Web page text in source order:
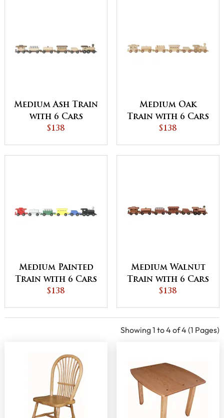
Medium Ash Train
with 6 Cars
$138
Medium Oak
Train with 6 Cars
$138
Medium Painted
Train with 6 Cars
$138
Medium Walnut
Train with 6 Cars
$138
Showing 1 to 4 of 4 (1 Pages)